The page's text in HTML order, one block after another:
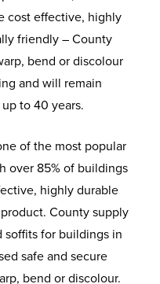
cost effective, highly
friendly – County
bend or discolour
and will remain
to 40 years.
of the most popular
over 85% of buildings
highly durable
County supply
soffits for buildings in
safe and secure
bend or discolour.